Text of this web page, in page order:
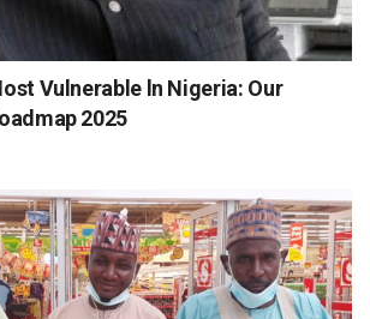
Vulnerable ln Nigeria: Our
2025